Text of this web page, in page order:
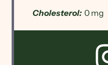
Cholesterol: 0 mg